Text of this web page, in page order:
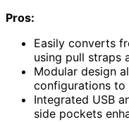
Pros:
Easily converts
using pull straps
Modular design
configurations to
Integrated USB
side pockets